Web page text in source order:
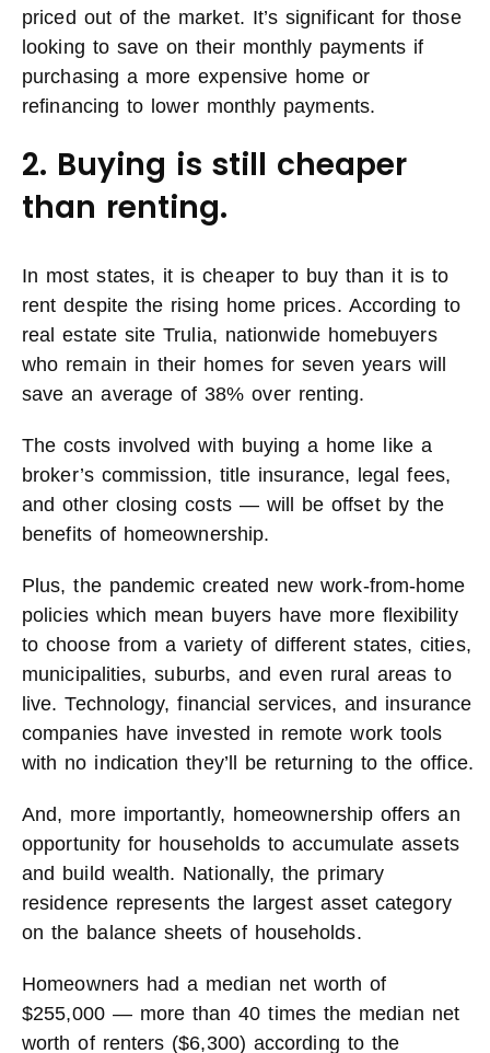
priced out of the market. It’s significant for those
looking to save on their monthly payments if
purchasing a more expensive home or
refinancing to lower monthly payments.
2. Buying is still cheaper
than renting.
In most states, it is cheaper to buy than it is to
rent despite the rising home prices. According to
real estate site Trulia, nationwide homebuyers
who remain in their homes for seven years will
save an average of 38% over renting.
The costs involved with buying a home like a
broker’s commission, title insurance, legal fees,
and other closing costs — will be offset by the
benefits of homeownership.
Plus, the pandemic created new work-from-home
policies which mean buyers have more flexibility
to choose from a variety of different states, cities,
municipalities, suburbs, and even rural areas to
live. Technology, financial services, and insurance
companies have invested in remote work tools
with no indication they’ll be returning to the office.
And, more importantly, homeownership offers an
opportunity for households to accumulate assets
and build wealth. Nationally, the primary
residence represents the largest asset category
on the balance sheets of households.
Homeowners had a median net worth of
$255,000 — more than 40 times the median net
worth of renters ($6,300) according to the